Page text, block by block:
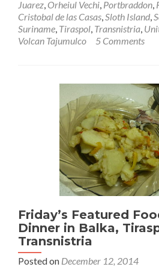
Juarez Orheiul Vechi Portbraddon
Cristobal de las Casas Sloth Island
Suriname Tiraspol Transnistria
Volcan Tajumulco
5 Comments
Friday’s Featured
Dinner in Balka,
Transnistria
Posted on December 12, 2014